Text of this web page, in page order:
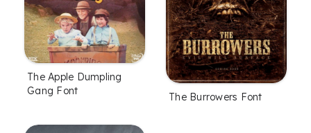
The Apple Dumpling
Gang Font
The Burrowers Font